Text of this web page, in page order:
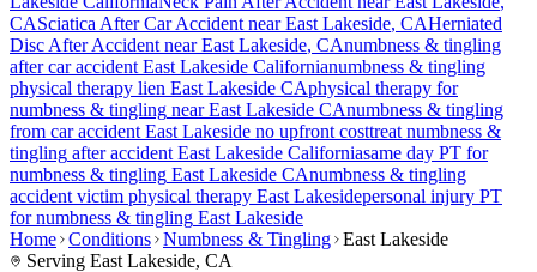
CASciatica After Car Accident nearEast Lakeside, CAHerniated
Disc After Accident nearEast Lakeside, CAnumbness & tingling
after car accident East Lakeside Californianumbness & tingling
physical therapy lien East Lakeside CAphysical therapy for
numbness & tingling nearEast Lakeside CAnumbness & tingling
from car accident East Lakeside no upfront costtreat numbness &
tingling after accident East Lakeside Californiasame day PT for
numbness & tingling East Lakeside CAnumbness & tingling
accident victim physical therapy East Lakesidepersonal injury PT
fornumbness & tingling East Lakeside
Home Conditions Numbness & Tingling East Lakeside
Serving East Lakeside, CA